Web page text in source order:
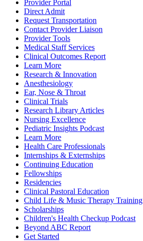
Provider Portal
Direct Admit
Request Transportation
Contact Provider Liaison
Provider Tools
Medical Staff Services
Clinical Outcomes Report
Learn More
Research & Innovation
Anesthesiology
Ear, Nose & Throat
Clinical Trials
Research Library Articles
Nursing Excellence
Pediatric Insights Podcast
Learn More
Health Care Professionals
Internships & Externships
Continuing Education
Fellowships
Residencies
Clinical Pastoral Education
Child Life & Music Therapy Training
Scholarships
Children's Health Checkup Podcast
Beyond ABC Report
Get Started